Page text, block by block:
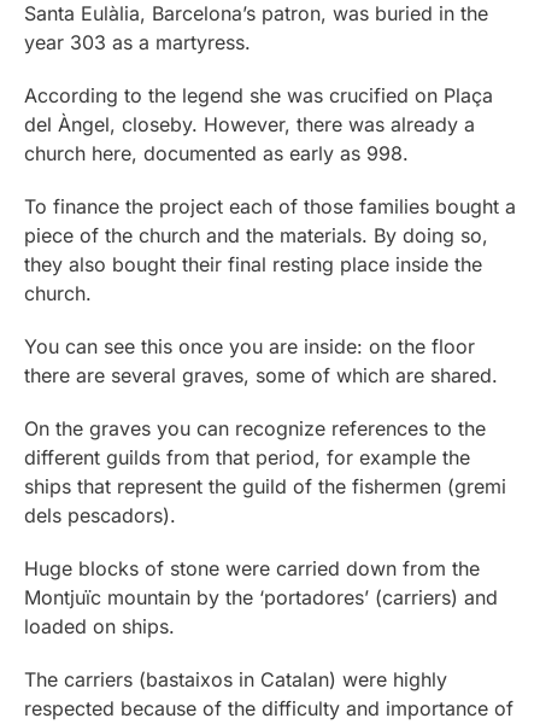
Santa Eulàlia, Barcelona’s patron, was buried in the
year 303 as a martyress.
According to the legend she was crucified on Plaça
del Àngel, closeby. However, there was already a
church here, documented as early as 998.
To finance the project each of those families bought a
piece of the church and the materials. By doing so,
they also bought their final resting place inside the
church.
You can see this once you are inside: on the floor
there are several graves, some of which are shared.
On the graves you can recognize references to the
different guilds from that period, for example the
ships that represent the guild of the fishermen (gremi
dels pescadors).
Huge blocks of stone were carried down from the
Montjuïc mountain by the ‘portadores’ (carriers) and
loaded on ships.
The carriers (bastaixos in Catalan) were highly
respected because of the difficulty and importance of